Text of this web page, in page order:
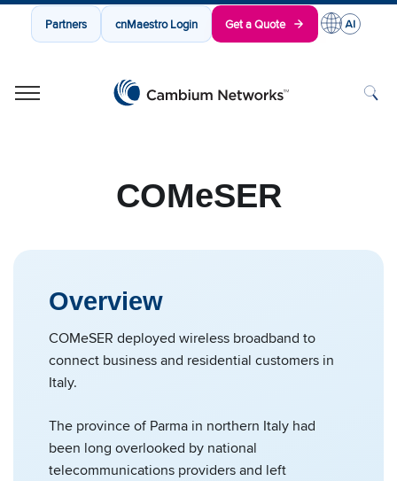
Partners cnMaestro Login Get a Quote
COMeSER
Overview
COMeSER deployed wireless broadband to
connect business and residential customers in
Italy.
The province of Parma in northern Italy had
been long overlooked by national
telecommunications providers and left